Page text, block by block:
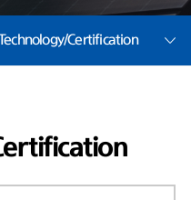
Certification